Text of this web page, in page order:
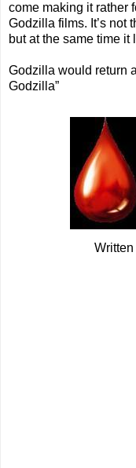
come making it rather
Godzilla films. It’s not
but at the same time
Godzilla would return
Godzilla”